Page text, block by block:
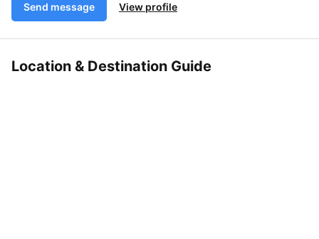
Send message View profile
Location & Destination Guide